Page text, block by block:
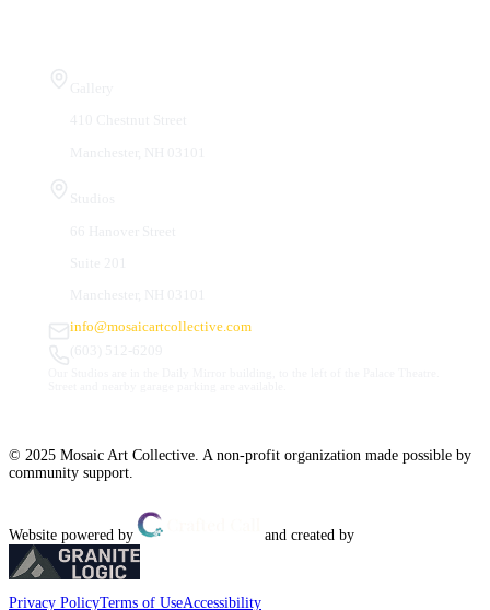
info@mosaicartcollective.com
© 2025 Mosaic Art Collective. A non-profit organization made possible by
community support.
Website powered by and created by
Privacy PolicyTerms of UseAccessibility